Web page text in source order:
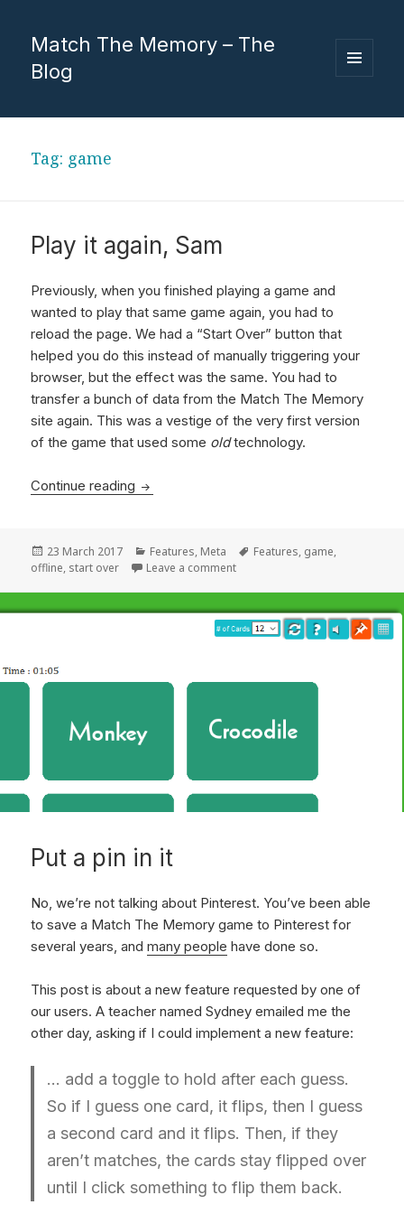
Match The Memory – The
Blog
WIDGETS
Tag: game
Play it again, Sam
Previously, when you finished playing a game and
wanted to play that same game again, you had to
reload the page. We had a “Start Over” button that
helped you do this instead of manually triggering your
browser, but the effect was the same. You had to
transfer a bunch of data from the Match The Memory
site again. This was a vestige of the very first version
of the game that used some oldtechnology.
Continue reading Play it again, Sam
Posted
on
23 March 2017 Categories
Features, Meta Tags
Features, game,
offline, start over Leave a comment
Put a pin in it
No, we’re not talking about Pinterest. You’ve been able
to save a Match The Memory game to Pinterest for
several years, andmany people have done so.
This post is about a new feature requested by one of
our users. A teacher named Sydney emailed me the
other day, asking if I could implement a new feature:
… add a toggle to hold after each guess.
So if I guess one card, it flips, then I guess
a second card and it flips. Then, if they
aren’t matches, the cards stay flipped over
until I click something to flip them back.